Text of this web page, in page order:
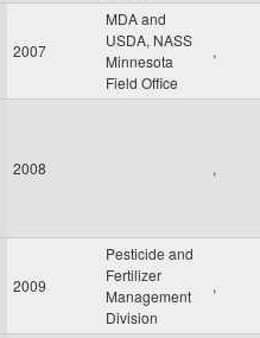
2007
MDA and
USDA, NASS
Minnesota
Field Office
,
2008 ,
2009
Pesticide and
Fertilizer
Management
Division
,